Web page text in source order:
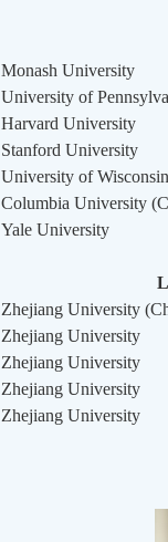
Monash University
University of
Harvard University
Stanford University
University of
Columbia University
Yale University
Zhejiang University
Zhejiang University
Zhejiang University
Zhejiang University
Zhejiang University